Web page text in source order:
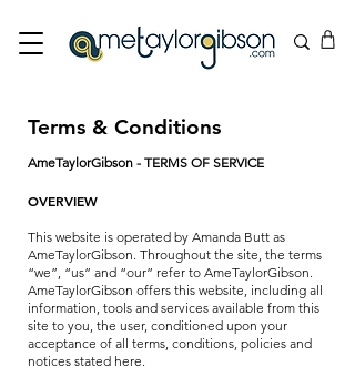
Terms & Conditions
AmeTaylorGibson - TERMS OF SERVICE
OVERVIEW
This website is operated by Amanda Butt as
AmeTaylorGibson. Throughout the site, the terms
“we”, “us” and “our” refer to AmeTaylorGibson.
AmeTaylorGibson offers this website, including all
information, tools and services available from this
site to you, the user, conditioned upon your
acceptance of all terms, conditions, policies and
notices stated here.